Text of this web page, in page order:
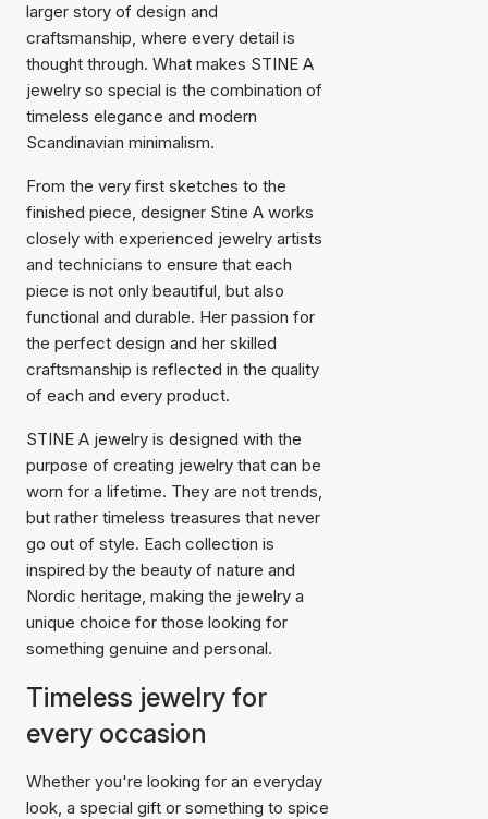
larger story of design and
craftsmanship, where every detail is
thought through. What makes STINE A
jewelry so special is the combination of
timeless elegance and modern
Scandinavian minimalism.
From the very first sketches to the
finished piece, designer Stine A works
closely with experienced jewelry artists
and technicians to ensure that each
piece is not only beautiful, but also
functional and durable. Her passion for
the perfect design and her skilled
craftsmanship is reflected in the quality
of each and every product.
STINE A jewelry is designed with the
purpose of creating jewelry that can be
worn for a lifetime. They are not trends,
but rather timeless treasures that never
go out of style. Each collection is
inspired by the beauty of nature and
Nordic heritage, making the jewelry a
unique choice for those looking for
something genuine and personal.
Timeless jewelry for
every occasion
Whether you're looking for an everyday
look, a special gift or something to spice